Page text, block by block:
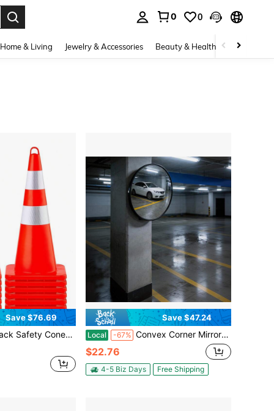
0 0
Home & Living Jewelry & Accessories Beauty & Health Baby &
Save $76.69
PVC Traffic Cones W/ Dual Reflective Collars, Weighted Base Road Construction Cones W/ Hand Held Ring For Parking
Save $47.24
Local -67% Convex Corner Mirror - 12" Security Mirrors For Business, Garage, Warehouse, Blind Spot, Office And Traffic Security, Backup Mirror With Clear View
$22.76
4-5 Biz Days Free Shipping